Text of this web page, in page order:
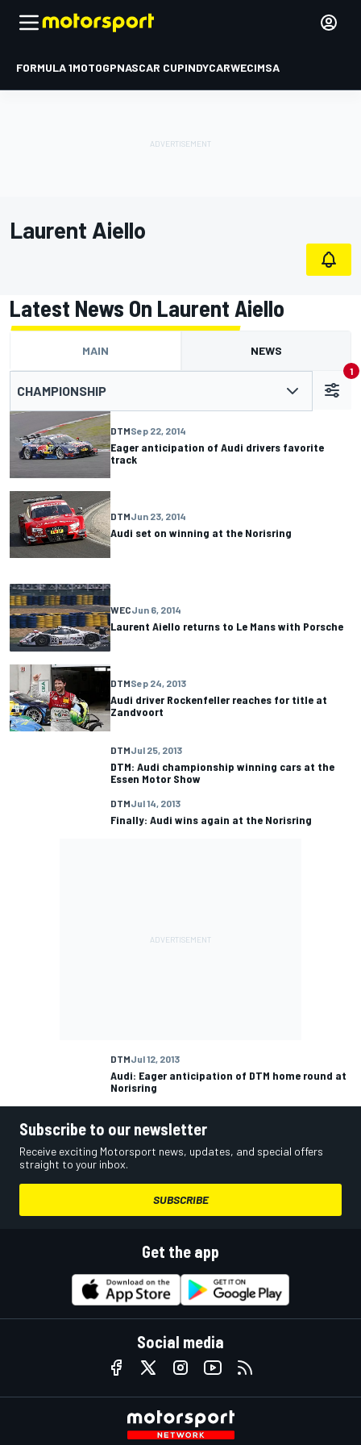
FORMULA 1MOTOGPNASCAR CUPINDYCARWECIMSA
Laurent Aiello
Latest News On Laurent Aiello
MAIN NEWS
CHAMPIONSHIP
1
DTMSep 22, 2014
Eager anticipation of Audi drivers favorite
track
DTMJun 23, 2014
Audi set on winning at the Norisring
WECJun 6, 2014
Laurent Aiello returns to Le Mans with Porsche
DTMSep 24, 2013
Audi driver Rockenfeller reaches for title at
Zandvoort
DTMJul 25, 2013
DTM: Audi championship winning cars at the
Essen Motor Show
DTMJul 14, 2013
Finally: Audi wins again at the Norisring
DTMJul 12, 2013
Audi: Eager anticipation of DTM home round at
Norisring
Subscribe to our newsletter
Receive exciting Motorsport news, updates, and special offers
straight to your inbox.
SUBSCRIBE
Get the app
Social media